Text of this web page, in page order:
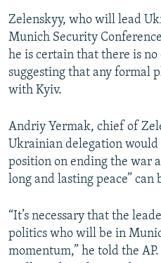
Zelenskyy, who will lead
Munich Security
he is certain that there is
suggesting that any formal
with Kyiv.
Andriy Yermak, chief of
Ukrainian delegation would
position on ending the war
long and lasting peace” can
“It’s necessary that the
politics who will be in
momentum,” he told the